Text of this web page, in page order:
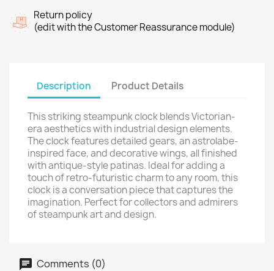
Return policy
(edit with the Customer Reassurance module)
Description Product Details
This striking steampunk clock blends Victorian-
era aesthetics with industrial design elements.
The clock features detailed gears, an astrolabe-
inspired face, and decorative wings, all finished
with antique-style patinas. Ideal for adding a
touch of retro-futuristic charm to any room, this
clock is a conversation piece that captures the
imagination. Perfect for collectors and admirers
of steampunk art and design.
Comments (0)